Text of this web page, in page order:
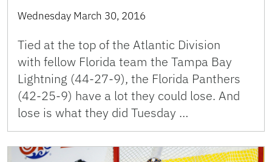
Wednesday March 30, 2016
Tied at the top of the Atlantic Division
with fellow Florida team the Tampa Bay
Lightning (44-27-9), the Florida Panthers
(42-25-9) have a lot they could lose. And
lose is what they did Tuesday …